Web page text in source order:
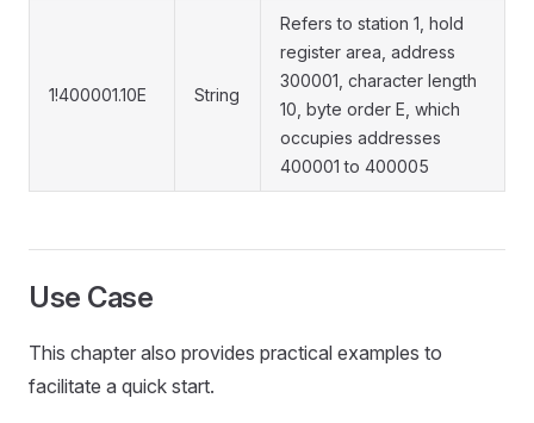
1!400001.10E String
Refers to station 1, hold
register area, address
300001, character length
10, byte order E, which
occupies addresses
400001 to 400005
Use Case
This chapter also provides practical examples to
facilitate a quick start.